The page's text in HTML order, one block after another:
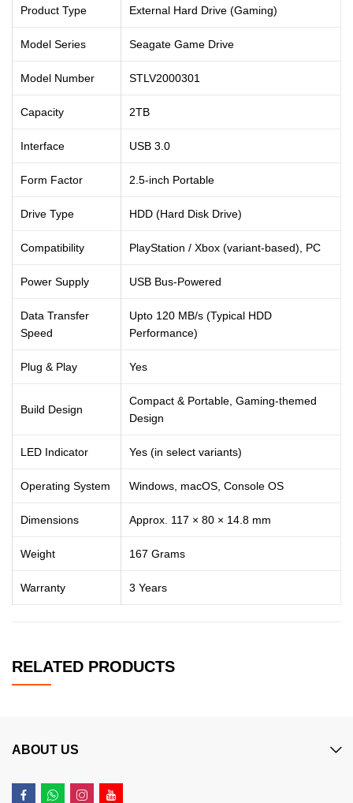
Product Type External Hard Drive (Gaming)
Model Series Seagate Game Drive
Model Number STLV2000301
Capacity 2TB
Interface USB 3.0
Form Factor 2.5-inch Portable
Drive Type HDD (Hard Disk Drive)
Compatibility PlayStation / Xbox (variant-based), PC
Power Supply USB Bus-Powered
Data Transfer
Speed
Upto 120 MB/s (Typical HDD
Performance)
Plug & Play Yes
Build Design
Compact & Portable, Gaming-themed
Design
LED Indicator Yes (in select variants)
Operating System Windows, macOS, Console OS
Dimensions Approx. 117 × 80 × 14.8 mm
Weight 167 Grams
Warranty 3 Years
RELATED PRODUCTS
ABOUT US